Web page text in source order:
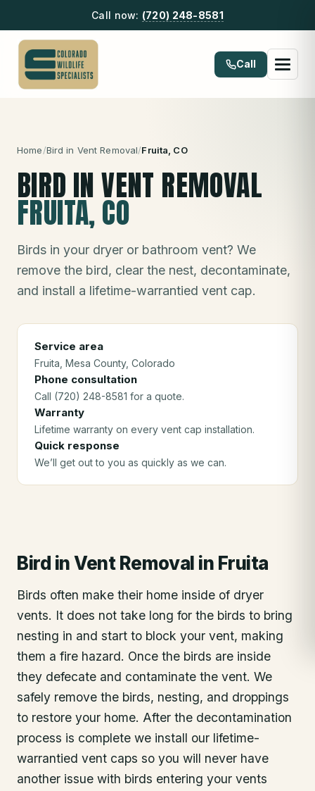
Call now: (720) 248-8581
Call
Home/Bird in Vent Removal/Fruita , CO
BIRD IN VENT REMOVAL
FRUITA, CO
Birds in your dryer or bathroom vent? We
remove the bird, clear the nest, decontaminate,
and install a lifetime-warrantied vent cap.
Service area
Fruita , Mesa County, Colorado
Phone consultation
Call (720) 248-8581 for a quote.
Warranty
Lifetime warranty on every vent cap installation.
Quick response
We’ll get out to you as quickly as we can.
Bird in Vent Removal in Fruita
Birds often make their home inside of dryer
vents. It does not take long for the birds to bring
nesting in and start to block your vent, making
them a fire hazard. Once the birds are inside
they defecate and contaminate the vent. We
safely remove the birds, nesting, and droppings
to restore your home. After the decontamination
process is complete we install our lifetime-
warrantied vent caps so you will never have
another issue with birds entering your vents